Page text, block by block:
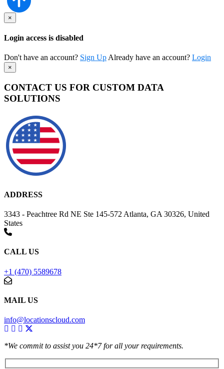
×
Login access is disabled
Don't have an account? Sign Up Already have an account? Login
×
CONTACT US FOR CUSTOM DATA
SOLUTIONS
ADDRESS
3343 - Peachtree Rd NE Ste 145-572 Atlanta, GA 30326, United
States
CALL US
+1 (470) 5589678
MAIL US
info@locationscloud.com
*We commit to assist you 24*7 for all your requirements.